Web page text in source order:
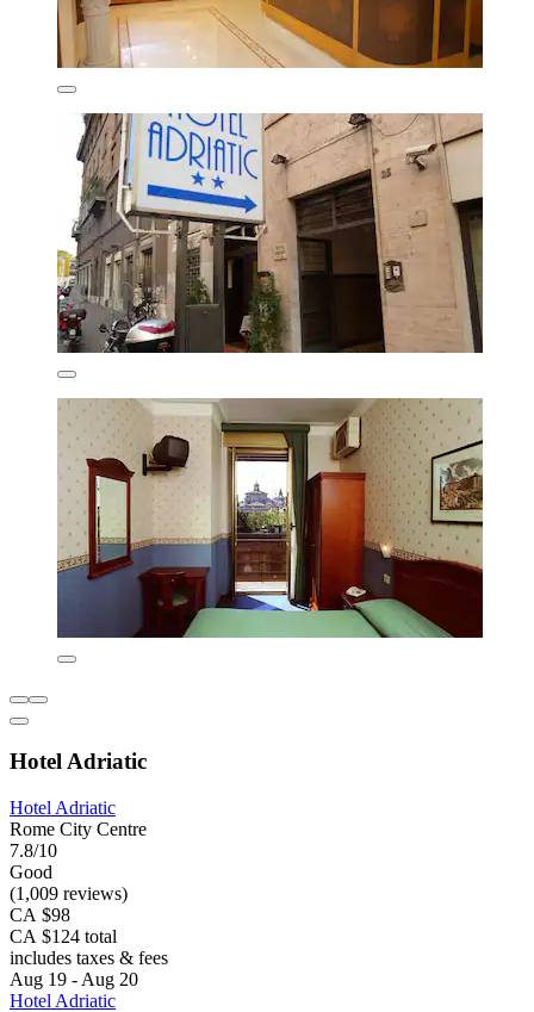
Hotel Adriatic
Hotel Adriatic
Rome City Centre
7.8/10
Good
(1,009 reviews)
CA $98
CA $124 total
includes taxes & fees
Aug 19 - Aug 20
Hotel Adriatic